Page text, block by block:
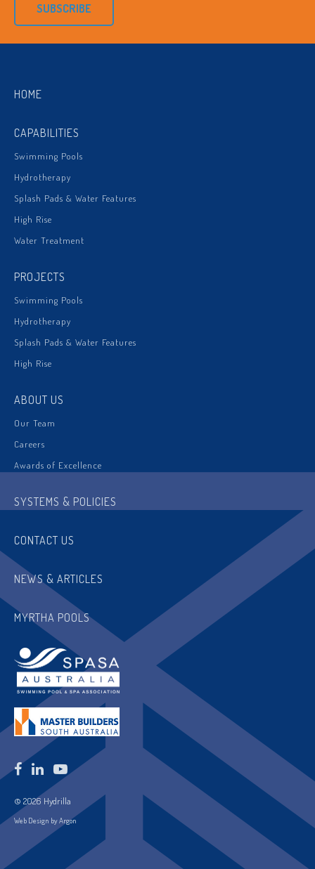
SUBSCRIBE
HOME
CAPABILITIES
Swimming Pools
Hydrotherapy
Splash Pads & Water Features
High Rise
Water Treatment
PROJECTS
Swimming Pools
Hydrotherapy
Splash Pads & Water Features
High Rise
ABOUT US
Our Team
Careers
Awards of Excellence
SYSTEMS & POLICIES
CONTACT US
NEWS & ARTICLES
MYRTHA POOLS
© 2026 Hydrilla
Web Design by Argon